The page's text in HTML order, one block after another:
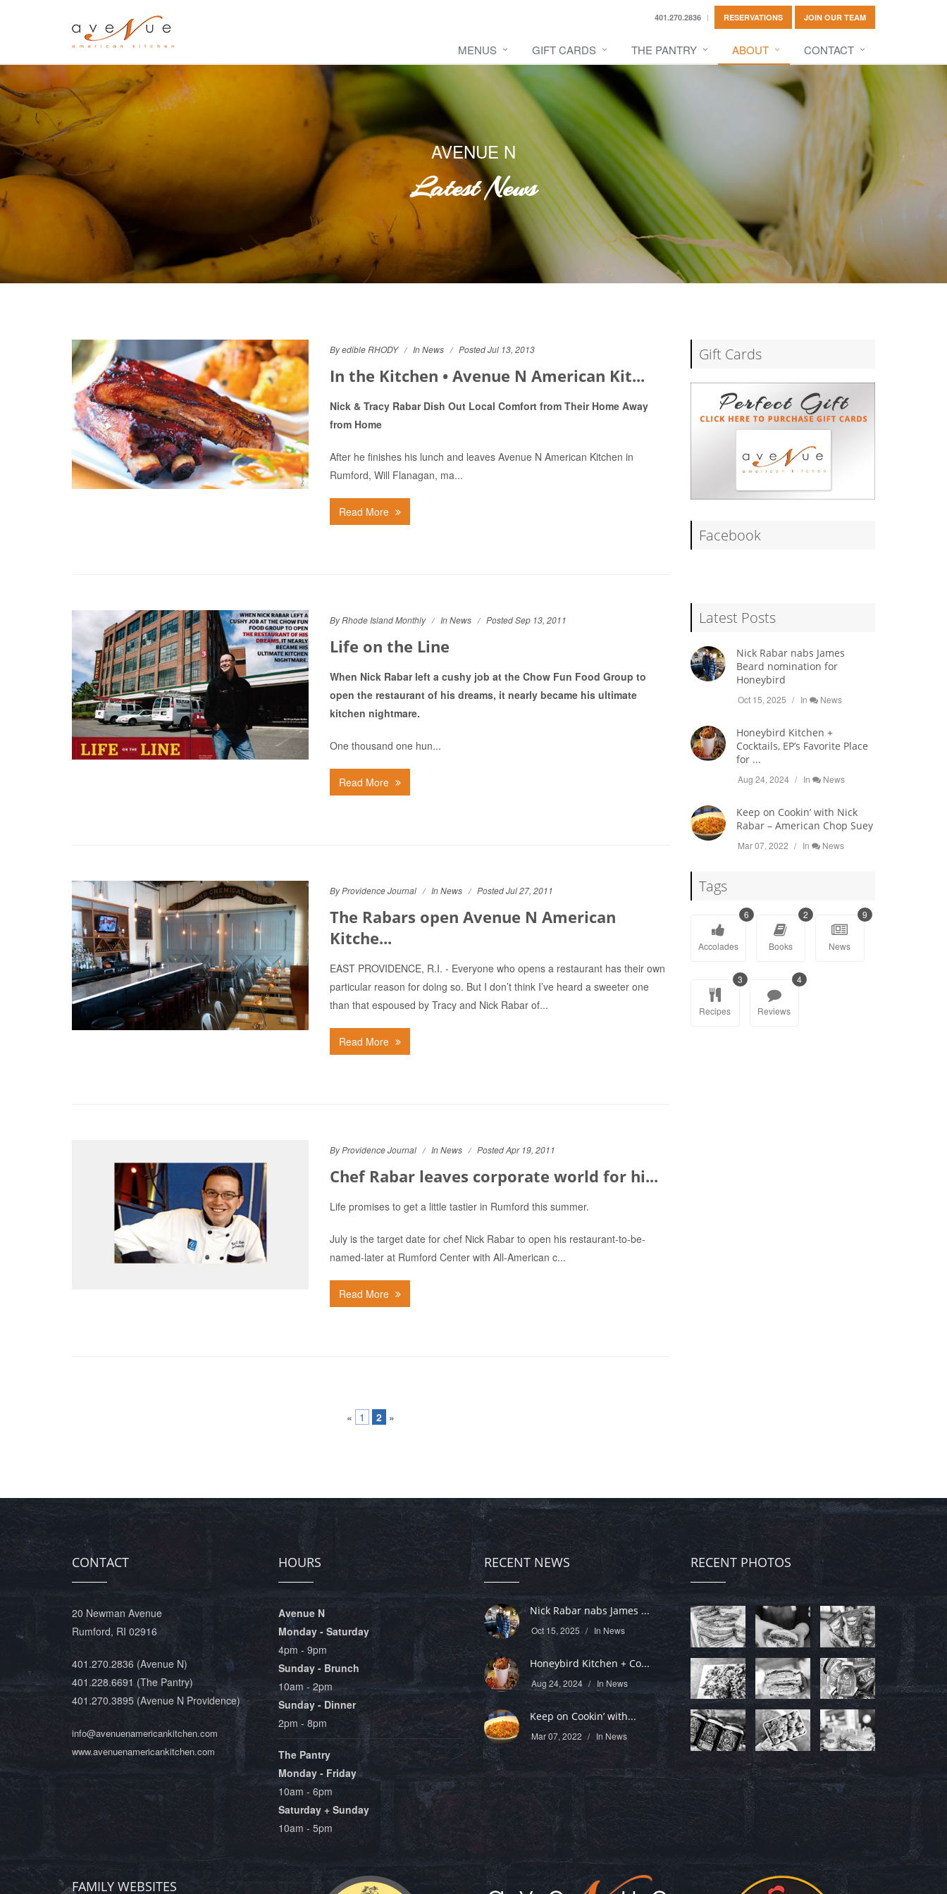
401.270.2836 RESERVATIONS JOIN OUR TEAM
MENUS GIFT CARDS THE PANTRY ABOUT CONTACT
AVENUE N
Latest News
By edible RHODY InNews Posted Jul 13, 2013
In the Kitchen • Avenue N American Kit...
Nick & Tracy Rabar Dish Out Local Comfort from Their Home Away
from Home
After he finishes his lunch and leaves Avenue N American Kitchen in
Rumford, Will Flanagan, ma...
Read More
By Rhode Island Monthly InNews Posted Sep 13, 2011
Life on the Line
When Nick Rabar left a cushy job at the Chow Fun Food Group to
open the restaurant of his dreams, it nearly became his ultimate
kitchen nightmare.
One thousand one hun...
Read More
By Providence Journal InNews Posted Jul 27, 2011
The Rabars open Avenue N American
Kitche...
EAST PROVIDENCE, R.I. - Everyone who opens a restaurant has their own
particular reason for doing so. But I don’t think I’ve heard a sweeter one
than that espoused by Tracy and Nick Rabar of...
Read More
By Providence Journal InNews Posted Apr 19, 2011
Chef Rabar leaves corporate world for hi...
Life promises to get a little tastier in Rumford this summer.
July is the target date for chef Nick Rabar to open his restaurant-to-be-
named-later at Rumford Center with All-American c...
Read More
« 1 2 »
Gift Cards
Facebook
Latest Posts
Nick Rabar nabs James
Beard nomination for
Honeybird
Oct 15, 2025 In News
Honeybird Kitchen +
Cocktails, EP’s Favorite Place
for ...
Aug 24, 2024 In News
Keep on Cookin’ with Nick
Rabar – American Chop Suey
Mar 07, 2022 In News
Tags
Accolades
6
Books
2
News
9
Recipes
3
Reviews
4
CONTACT
20 Newman Avenue
Rumford, RI 02916
401.270.2836 (Avenue N)
401.228.6691 (The Pantry)
401.270.3895 (Avenue N Providence)
info@avenuenamericankitchen.com
www.avenuenamericankitchen.com
HOURS
Avenue N
Monday - Saturday
4pm - 9pm
Sunday - Brunch
10am - 2pm
Sunday - Dinner
2pm - 8pm
The Pantry
Monday - Friday
10am - 6pm
Saturday + Sunday
10am - 5pm
RECENT NEWS
Nick Rabar nabs James ...
Oct 15, 2025 In News
Honeybird Kitchen + Co...
Aug 24, 2024 In News
Keep on Cookin’ with...
Mar 07, 2022 In News
RECENT PHOTOS
FAMILY WEBSITES